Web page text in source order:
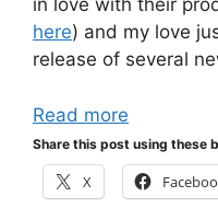
in love with their
here) and my love
release of several
Read more
Share this post using these
X